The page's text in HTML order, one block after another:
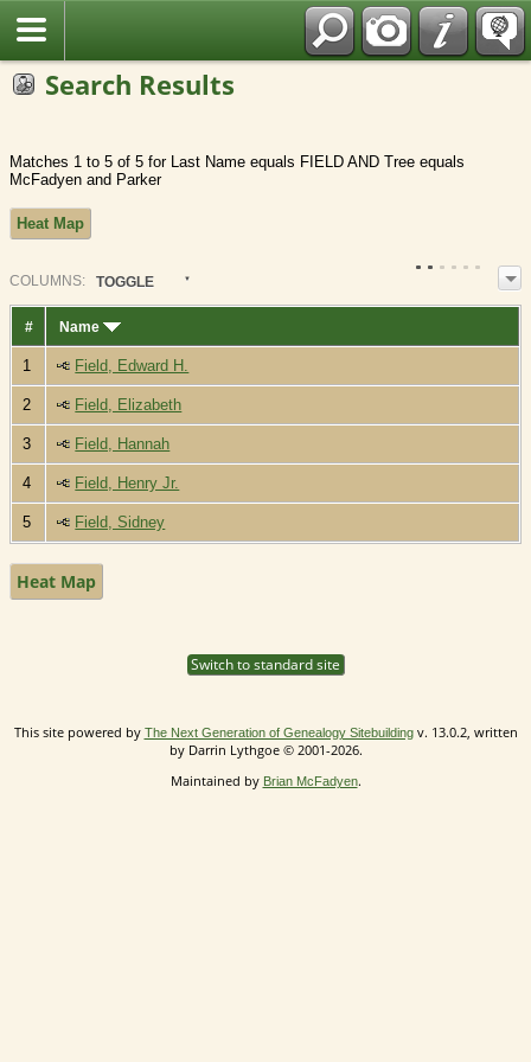
Search Results
Matches 1 to 5 of 5 for Last Name equals FIELD AND Tree equals
McFadyen and Parker
Heat Map
COLUMN S: TOGGLE
# Name
1 Field, Edward H.
2 Field, Elizabeth
3 Field, Hannah
4 Field, Henry Jr.
5 Field, Sidney
Heat Map
Switch to standard site
This site powered by The Next Generation of Genealogy Sitebuildingv. 13.0.2, written
by Darrin Lythgoe © 2001-2026.
Maintained by Brian McFadyen.